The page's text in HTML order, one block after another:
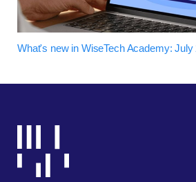
What's new in WiseTech Academy: July